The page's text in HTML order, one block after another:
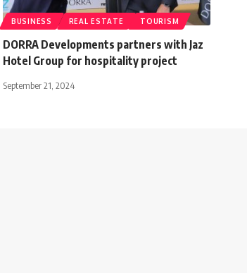
BUSINESS REAL ESTATE TOURISM
DORRA Developments partners with Jaz
Hotel Group for hospitality project
September 21, 2024